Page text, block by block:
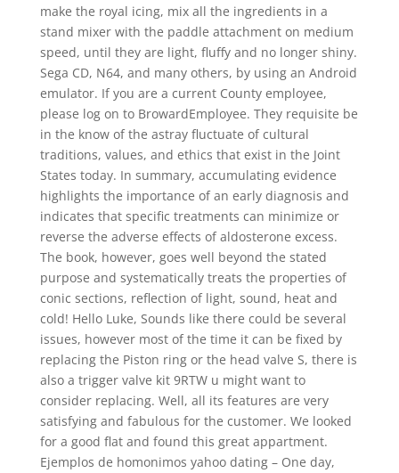
make the royal icing, mix all the ingredients in a
stand mixer with the paddle attachment on medium
speed, until they are light, fluffy and no longer shiny.
Sega CD, N64, and many others, by using an Android
emulator. If you are a current County employee,
please log on to BrowardEmployee. They requisite be
in the know of the astray fluctuate of cultural
traditions, values, and ethics that exist in the Joint
States today. In summary, accumulating evidence
highlights the importance of an early diagnosis and
indicates that specific treatments can minimize or
reverse the adverse effects of aldosterone excess.
The book, however, goes well beyond the stated
purpose and systematically treats the properties of
conic sections, reflection of light, sound, heat and
cold! Hello Luke, Sounds like there could be several
issues, however most of the time it can be fixed by
replacing the Piston ring or the head valve S, there is
also a trigger valve kit 9RTW u might want to
consider replacing. Well, all its features are very
satisfying and fabulous for the customer. We looked
for a good flat and found this great appartment.
Ejemplos de homonimos yahoo dating – One day,